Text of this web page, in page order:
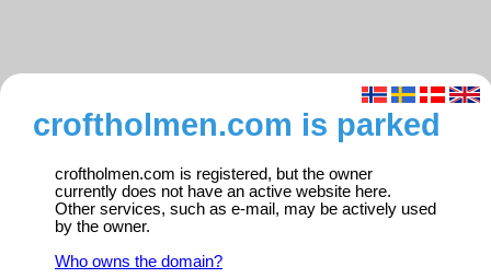
croftholmen.com is parked
croftholmen.com is registered, but the owner
currently does not have an active website here.
Other services, such as e-mail, may be actively used
by the owner.
Who owns the domain?